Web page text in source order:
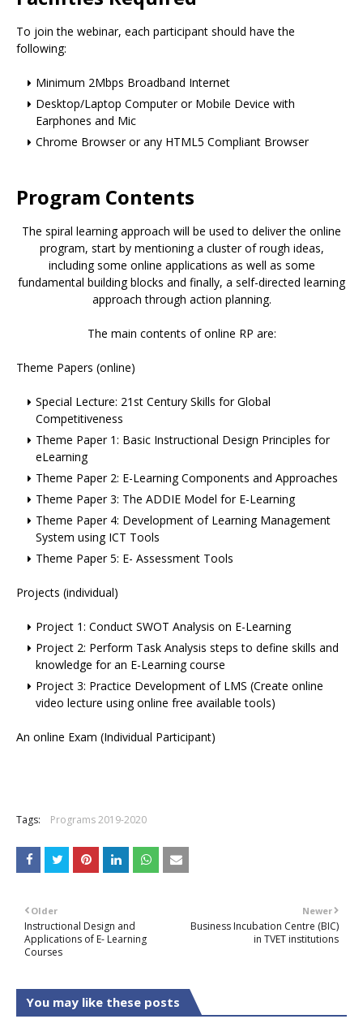
To join the webinar, each participant should have the
following:
Minimum 2Mbps Broadband Internet
Desktop/Laptop Computer or Mobile Device with
Earphones and Mic
Chrome Browser or any HTML5 Compliant Browser
Program Contents
The spiral learning approach will be used to deliver the online
program, start by mentioning a cluster of rough ideas,
including some online applications as well as some
fundamental building blocks and finally, a self-directed learning
approach through action planning.
The main contents of online RP are:
Theme Papers (online)
Special Lecture: 21st Century Skills for Global
Competitiveness
Theme Paper 1: Basic Instructional Design Principles for
eLearning
Theme Paper 2: E-Learning Components and Approaches
Theme Paper 3: The ADDIE Model for E-Learning
Theme Paper 4: Development of Learning Management
System using ICT Tools
Theme Paper 5: E- Assessment Tools
Projects (individual)
Project 1: Conduct SWOT Analysis on E-Learning
Project 2: Perform Task Analysis steps to define skills and
knowledge for an E-Learning course
Project 3: Practice Development of LMS (Create online
video lecture using online free available tools)
An online Exam (Individual Participant)
Tags: Programs 2019-2020
Newer
Business Incubation Centre (BIC)
in TVET institutions
Older
Instructional Design and
Applications of E- Learning
Courses
You may like these posts